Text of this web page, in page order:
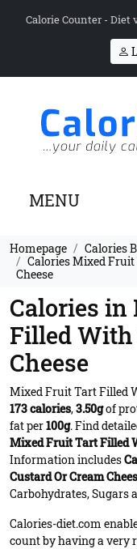
Calorie Counter - Diet
MENU
Homepage
Calories
Calories Mixed
Cheese
Calories
Filled With
Cheese
Mixed Fruit Tart Filled
173 calories,3.50gof
fat per100g. Find
Mixed Fruit Tart Filled
Information includes
Custard Or Cream
Carbohydrates, Sugars
Calories-diet.com
count by having a very